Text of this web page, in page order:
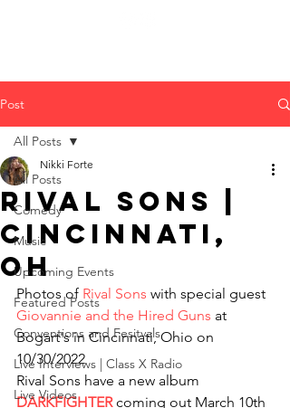
Post
All Posts
Comedy
Music
Upcoming Events
Featured Posts
Conventions and Fesitvals
Live Interviews | Class X Radio
Live Videos
All Posts
Rival Sons |
Cincinnati,
OH
Nikki Forte
Photos of Rival Sons with special guest
Giovannie and the Hired Guns at
Bogart's in Cincinnati, Ohio on
10/30/2022
Rival Sons have a new album
DARKFIGHTER coming out March 10th